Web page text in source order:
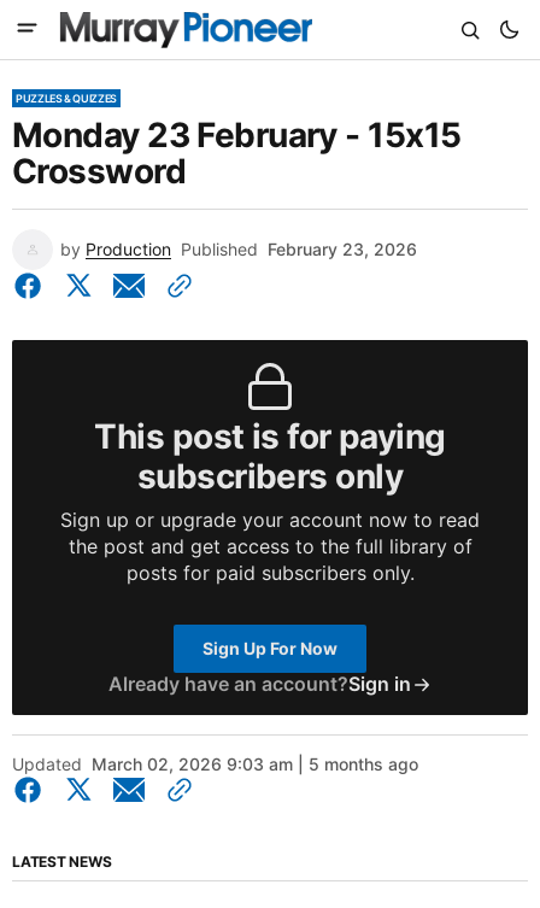
PUZZLES & QUIZZES
Monday 23 February - 15x15
Crossword
by Production Published February 23, 2026
This post is for paying
subscribers only
Sign up or upgrade your account now to read
the post and get access to the full library of
posts for paid subscribers only.
Sign Up For Now
Already have an account?Sign in
Updated March 02, 2026 9:03 am | 5 months ago
LATEST NEWS